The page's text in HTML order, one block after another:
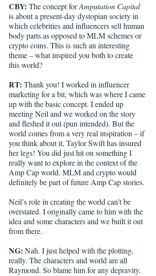
CBY: The concept for Amputation Capital
is about a present-day dystopian society in
which celebrities and influencers sell human
body parts as opposed to MLM schemes or
crypto coins. This is such an interesting
theme – what inspired you both to create
this world?
RT: Thank you! I worked in influencer
marketing for a bit, which was where I came
up with the basic concept. I ended up
meeting Neil and we worked on the story
and fleshed it out (pun intended). But the
world comes from a very real inspiration – if
you think about it, Taylor Swift has insured
her legs! You did just hit on something I
really want to explore in the context of the
Amp Cap world. MLM and crypto would
definitely be part of future Amp Cap stories.
Neil’s role in creating the world can’t be
overstated. I originally came to him with the
idea and some characters and we built it out
from there.
NG: Nah. I just helped with the plotting,
really. The characters and world are all
Raymond. So blame him for any depravity.